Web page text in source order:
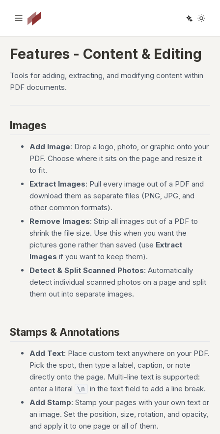
Features - Content & Editing
Tools for adding, extracting, and modifying content within
PDF documents.
Images
Add Image: Drop a logo, photo, or graphic onto your
PDF. Choose where it sits on the page and resize it
to fit.
Extract Images: Pull every image out of a PDF and
download them as separate files (PNG, JPG, and
other common formats).
Remove Images: Strip all images out of a PDF to
shrink the file size. Use this when you want the
pictures gone rather than saved (use Extract
Images if you want to keep them).
Detect & Split Scanned Photos: Automatically
detect individual scanned photos on a page and split
them out into separate images.
Stamps & Annotations
Add Text: Place custom text anywhere on your PDF.
Pick the spot, then type a label, caption, or note
directly onto the page. Multi-line text is supported:
enter a literal
\n
in the text field to add a line break.
Add Stamp: Stamp your pages with your own text or
an image. Set the position, size, rotation, and opacity,
and apply it to one page or all of them.